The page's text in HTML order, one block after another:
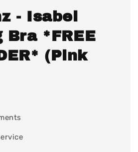
- Isabel
Bra *FREE
(Pink